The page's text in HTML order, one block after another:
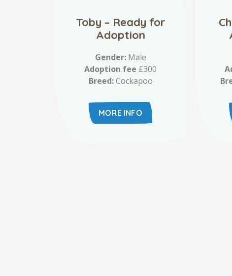
Toby – Ready for
Adoption
Gender:Male
Adoption fee £300
Breed:Cockapoo
MORE INFO